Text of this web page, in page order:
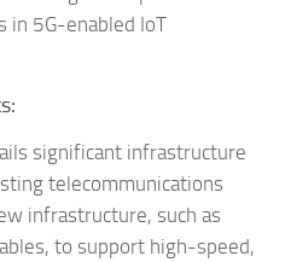
in 5G-enabled IoT
significant infrastructure
telecommunications
infrastructure, such as
to support high-speed,